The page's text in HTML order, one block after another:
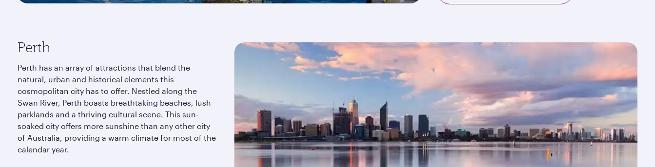
Perth
Perth has an array of attractions that blend the
natural, urban and historical elements this
cosmopolitan city has to offer. Nestled along the
Swan River, Perth boasts breathtaking beaches, lush
parklands and a thriving cultural scene. This sun-
soaked city offers more sunshine than any other city
of Australia, providing a warm climate for most of the
calendar year.